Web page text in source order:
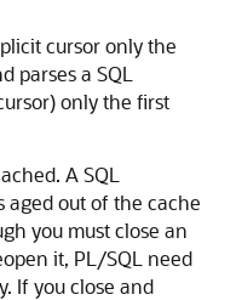
cursor only the
parses a SQL
only the first
A SQL
aged out of the cache
you must close an
it, PL/SQL need
If you close and